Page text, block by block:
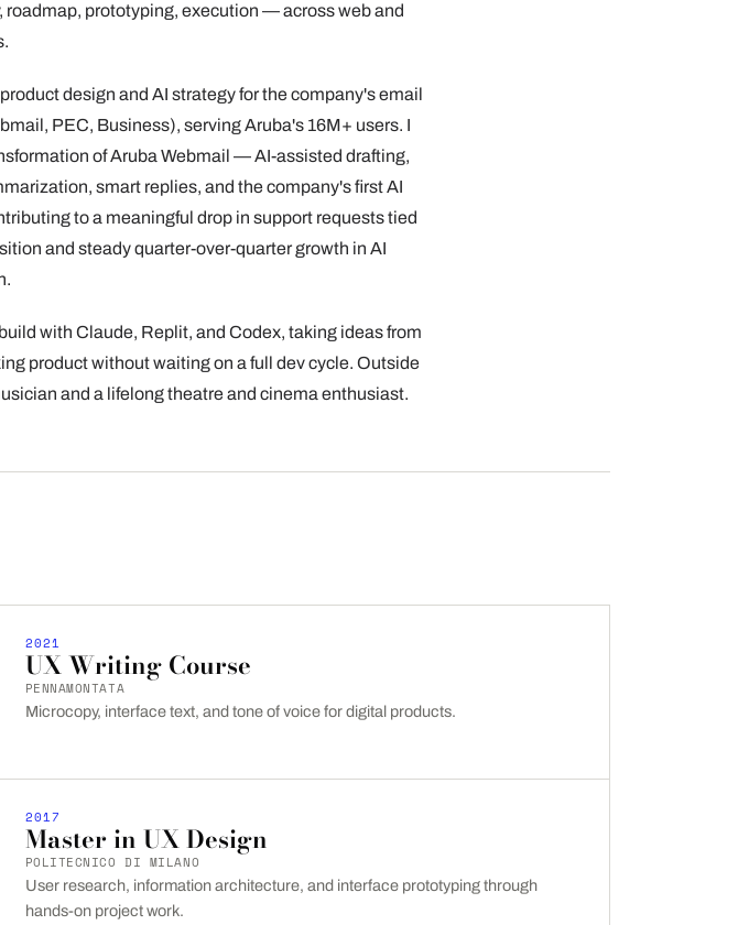
roadmap, prototyping, execution — across web and
design and AI strategy for the company's email
PEC, Business), serving Aruba's 16M+ users. I
of Aruba Webmail — AI-assisted drafting,
smart replies, and the company's first AI
to a meaningful drop in support requests tied
and steady quarter-over-quarter growth in AI
with Claude, Replit, and Codex, taking ideas from
product without waiting on a full dev cycle. Outside
and a lifelong theatre and cinema enthusiast.
2021
UX Writing Course
PENNAMONTATA
Microcopy, interface text, and tone of voice for digital products.
2017
Master in UX Design
POLITECNICO DI MILANO
User research, information architecture, and interface prototyping through
hands-on project work.